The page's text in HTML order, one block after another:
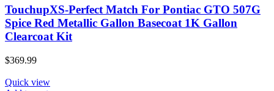
TouchupXS-Perfect Match For Pontiac GTO 507G
Spice Red Metallic Gallon Basecoat 1K Gallon
Clearcoat Kit
$369.99
Quick view